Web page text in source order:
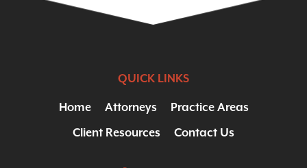
QUICK LINKS
Home Attorneys
Practice Areas
Client Resources
Contact Us